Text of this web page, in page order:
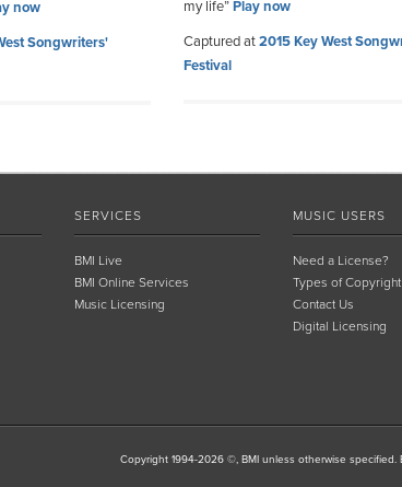
now
Songwriters'
my life”Play now
Captured at2015 Key West
Festival
SERVICES
BMI Live
BMI Online Services
Music Licensing
MUSIC USERS
Need a License?
Types of Copyright
Contact Us
Digital Licensing
Copyright 1994-2026 ©, BMI unless otherwise specified.